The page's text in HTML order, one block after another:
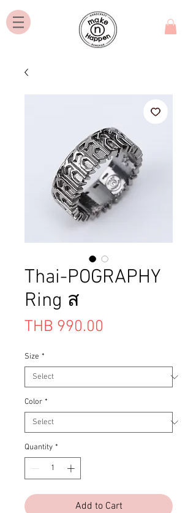
Thai-POGRAPHY
Ring ส
THB 990.00
Size *
Color *
Quantity *
Add to Cart